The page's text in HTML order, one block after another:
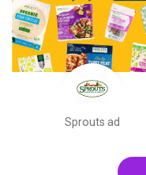
Sprouts ad